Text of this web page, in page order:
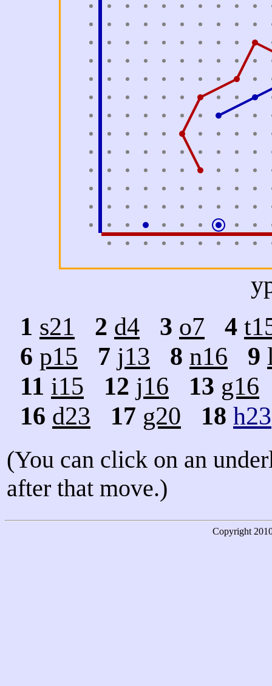
1 s21 2 d4 3 o7 4
6 p15 7 j13 8 n16 9
11 i15 12 j16 13 g16
16 d23 17 g20 18 h23
(You can click on an
after that move.)
Copyright